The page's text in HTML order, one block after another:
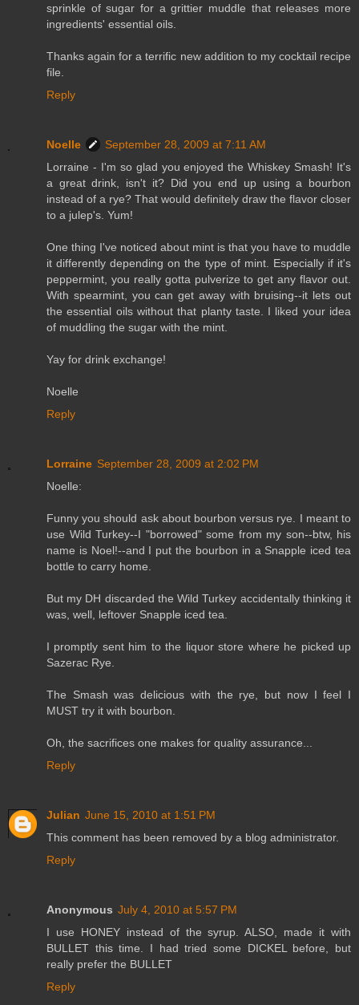
sprinkle of sugar for a grittier muddle that releases more
ingredients' essential oils.
Thanks again for a terrific new addition to my cocktail recipe
file.
Reply
Noelle
September 28, 2009 at 7:11 AM
Lorraine - I'm so glad you enjoyed the Whiskey Smash! It's
a great drink, isn't it? Did you end up using a bourbon
instead of a rye? That would definitely draw the flavor closer
to a julep's. Yum!
One thing I've noticed about mint is that you have to muddle
it differently depending on the type of mint. Especially if it's
peppermint, you really gotta pulverize to get any flavor out.
With spearmint, you can get away with bruising--it lets out
the essential oils without that planty taste. I liked your idea
of muddling the sugar with the mint.
Yay for drink exchange!
Noelle
Reply
Lorraine September 28, 2009 at 2:02 PM
Noelle:
Funny you should ask about bourbon versus rye. I meant to
use Wild Turkey--I "borrowed" some from my son--btw, his
name is Noel!--and I put the bourbon in a Snapple iced tea
bottle to carry home.
But my DH discarded the Wild Turkey accidentally thinking it
was, well, leftover Snapple iced tea.
I promptly sent him to the liquor store where he picked up
Sazerac Rye.
The Smash was delicious with the rye, but now I feel I
MUST try it with bourbon.
Oh, the sacrifices one makes for quality assurance...
Reply
Julian June 15, 2010 at 1:51 PM
This comment has been removed by a blog administrator.
Reply
Anonymous July 4, 2010 at 5:57 PM
I use HONEY instead of the syrup. ALSO, made it with
BULLET this time. I had tried some DICKEL before, but
really prefer the BULLET
Reply